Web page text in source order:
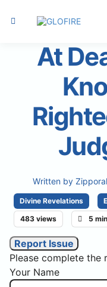
At
Written by
Divine Revelations
483 views
5
Report Issue
Please complete the
Your Name